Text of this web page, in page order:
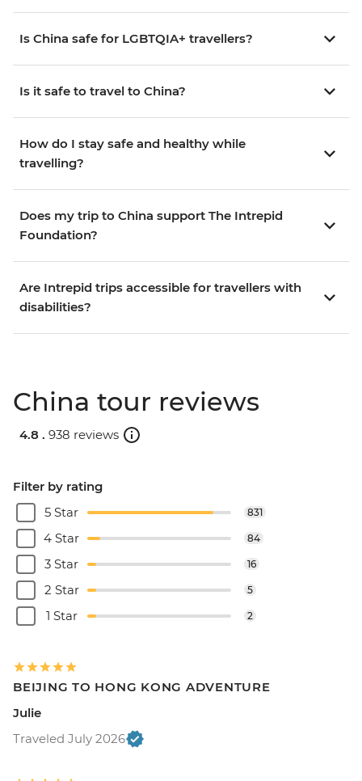
Is China safe for LGBTQIA+ travellers?
Is it safe to travel to China?
How do I stay safe and healthy while
travelling?
Does my trip to China support The Intrepid
Foundation?
Are Intrepid trips accessible for travellers with
disabilities?
China tour reviews
4.8 . 938 reviews
Filter by rating
5 Star
831
4 Star 84
3 Star 16
2 Star 5
1 Star 2
BEIJING TO HONG KONG ADVENTURE
Julie
Traveled July 2026